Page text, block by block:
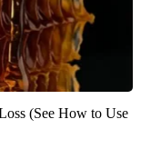
(See How to Use